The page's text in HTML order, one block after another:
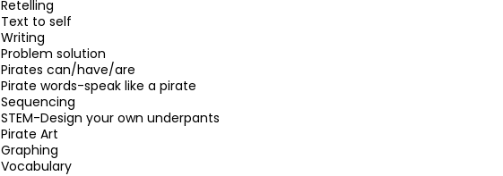
Retelling
Text to self
Writing
Problem solution
Pirates can/have/are
Pirate words-speak like a pirate
Sequencing
STEM-Design your own underpants
Pirate Art
Graphing
Vocabulary